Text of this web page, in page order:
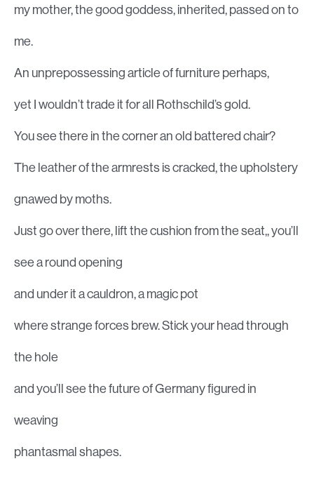
my mother, the good goddess, inherited, passed on to
me.
An unprepossessing article of furniture perhaps,
yet I wouldn’t trade it for all Rothschild’s gold.
You see there in the corner an old battered chair?
The leather of the armrests is cracked, the upholstery
gnawed by moths.
Just go over there, lift the cushion from the seat,, you’ll
see a round opening
and under it a cauldron, a magic pot
where strange forces brew. Stick your head through
the hole
and you’ll see the future of Germany figured in
weaving
phantasmal shapes.